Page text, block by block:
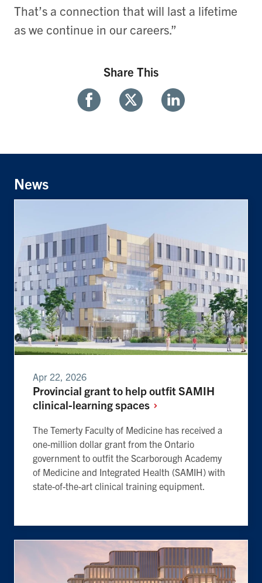
That’s a connection that will last a lifetime
as we continue in our careers.”
Share This
FacebookTwitter Linkedin
News
Apr 22, 2026
Provincial grant to help outfit SAMIH
clinical-learningspaces
The Temerty Faculty of Medicine has received a
one-million dollar grant from the Ontario
government to outfit the Scarborough Academy
of Medicine and Integrated Health (SAMIH) with
state-of-the-art clinical training equipment.